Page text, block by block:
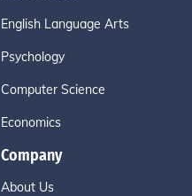
English Language Arts
Psychology
Computer Science
Economics
Company
About Us